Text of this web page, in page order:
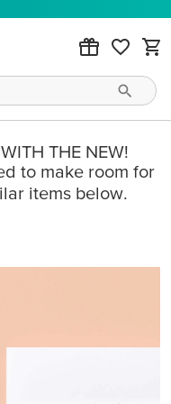
THE NEW!
to make room for
items below.